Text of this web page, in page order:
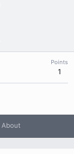
Points
1
About